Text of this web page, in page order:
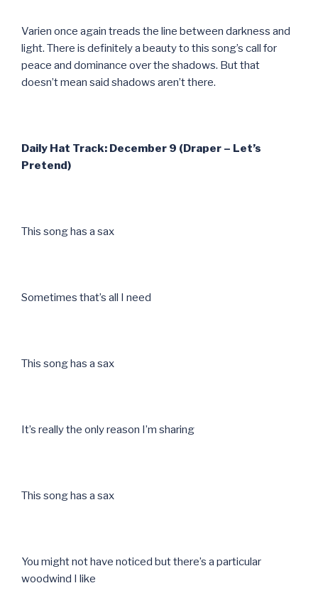
Varien once again treads the line between darkness and
light. There is definitely a beauty to this song’s call for
peace and dominance over the shadows. But that
doesn’t mean said shadows aren’t there.
Daily Hat Track: December 9 (Draper – Let’s
Pretend)
This song has a sax
Sometimes that’s all I need
This song has a sax
It’s really the only reason I’m sharing
This song has a sax
You might not have noticed but there’s a particular
woodwind I like